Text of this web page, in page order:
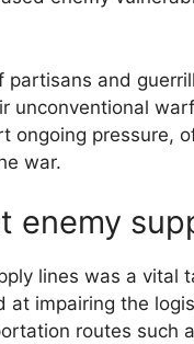
partisans and
unconventional
ongoing pressure,
war.
enemy
lines was a vital
at impairing the
routes such